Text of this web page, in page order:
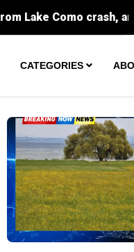
One
CATEGORIES